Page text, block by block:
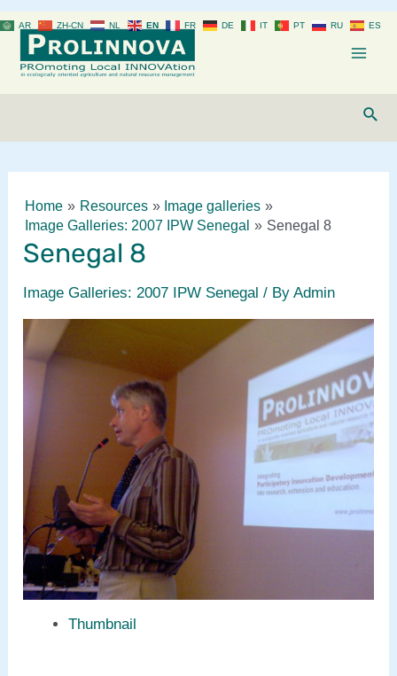
to
content
Home Resources
Image galleries
Image Galleries: 2007 IPW Senegal
Senegal 8
Senegal 8
Image Galleries: 2007 IPW Senegal / ByAdmin
Thumbnail
AR ZH-CN NL EN FR DE IT PT RU ES